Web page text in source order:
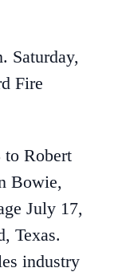
Saturday,
Fire
to Robert
Bowie,
July 17,
Texas.
industry